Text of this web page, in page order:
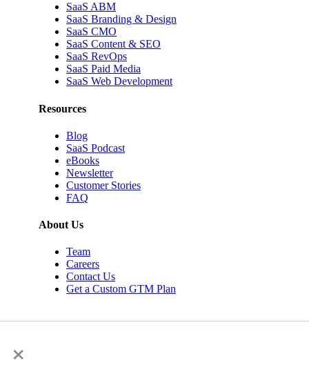
×
SaaS ABM
SaaS Branding & Design
SaaS CMO
SaaS Content & SEO
SaaS RevOps
SaaS Paid Media
SaaS Web Development
Resources
Blog
SaaS Podcast
eBooks
Newsletter
Customer Stories
FAQ
About Us
Team
Careers
Contact Us
Get a Custom GTM Plan